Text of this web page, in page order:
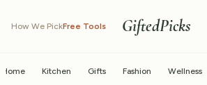
How We PickFree Tools GiftedPicks
Home Kitchen Gifts Fashion Wellness